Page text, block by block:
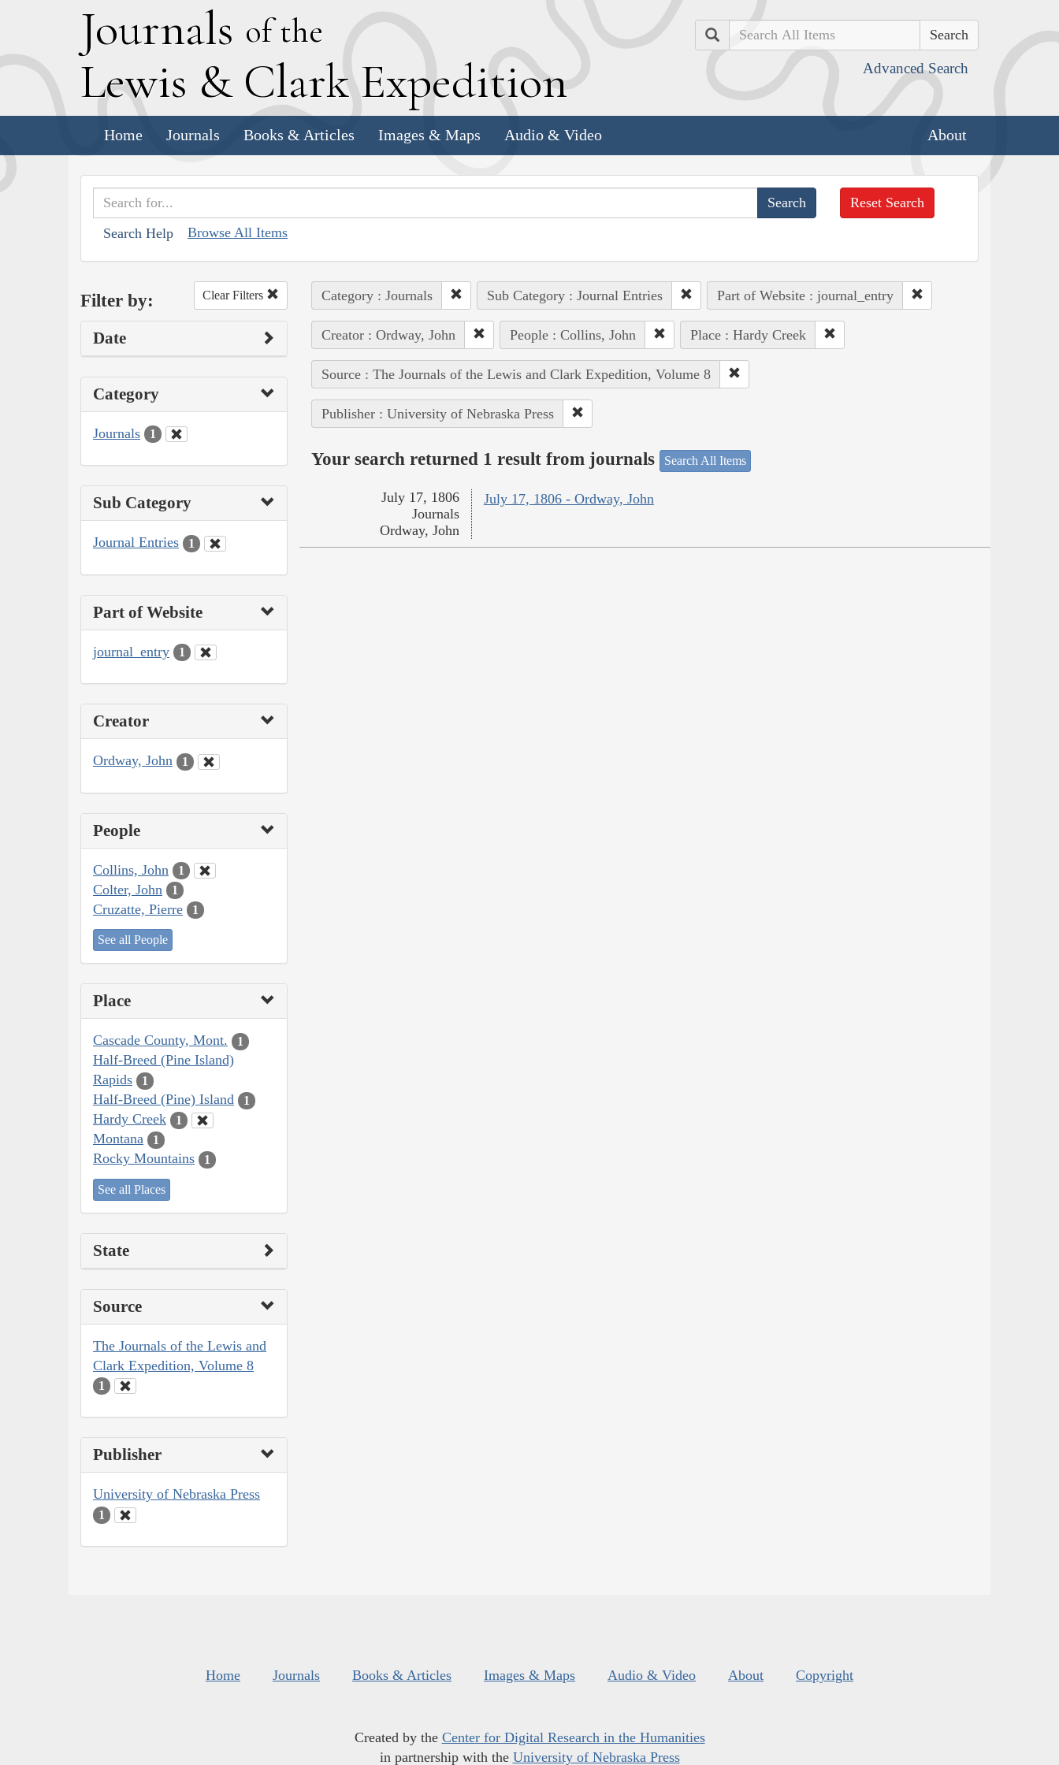
Journals of the
Lewis & Clark Expedition
Search
Advanced Search
Home Journals Books & Articles Images & Maps Audio & Video About
Search Help Browse All Items
Reset Search
Filter by: Clear Filters
Date
Category
Journals 1
Sub Category
Journal Entries 1
Part of Website
journal_entry 1
Creator
Ordway, John 1
People
Collins, John 1
Colter, John 1
Cruzatte, Pierre 1
See all People
Place
Cascade County, Mont. 1
Half-Breed (Pine Island)
Rapids
1
Half-Breed (Pine) Island 1
Hardy Creek 1
Montana 1
Rocky Mountains 1
See all Places
State
Source
The Journals of the Lewis and
Clark Expedition, Volume 8
1
Publisher
University of Nebraska Press
1
Category : Journals Sub Category : Journal Entries Part of Website : journal_entry
Creator : Ordway, John People : Collins, John Place : Hardy Creek
Source : The Journals of the Lewis and Clark Expedition, Volume 8
Publisher : University of Nebraska Press
Your search returned 1 result from journals Search All Items
July 17, 1806 - Ordway, John
July 17, 1806
Journals
Ordway, John
Home Journals Books & Articles Images & Maps Audio & Video About Copyright
Created by the Center for Digital Research in the Humanities
in partnership with the University of Nebraska Press